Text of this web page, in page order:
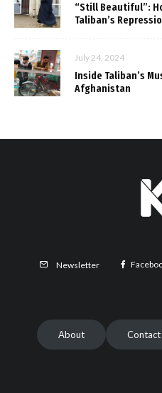
“Still Beautiful”:
Taliban’s
July 24, 2024
Inside Taliban’s
Afghanistan
Newsletter
About Contact